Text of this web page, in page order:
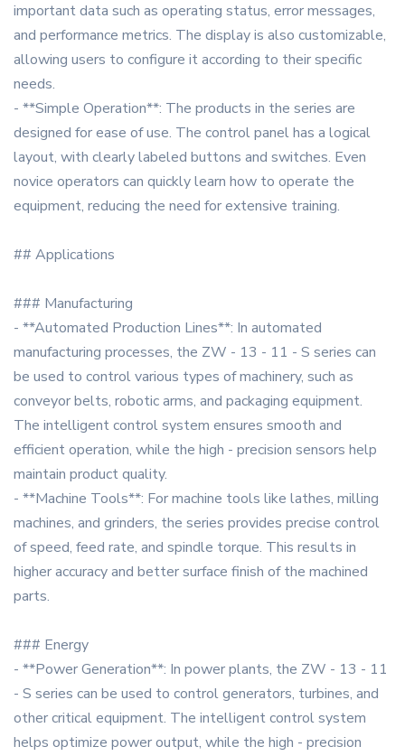
important data such as operating status, error messages,
and performance metrics. The display is also customizable,
allowing users to configure it according to their specific
needs.
- **Simple Operation**: The products in the series are
designed for ease of use. The control panel has a logical
layout, with clearly labeled buttons and switches. Even
novice operators can quickly learn how to operate the
equipment, reducing the need for extensive training.
## Applications
### Manufacturing
- **Automated Production Lines**: In automated
manufacturing processes, the ZW - 13 - 11 - S series can
be used to control various types of machinery, such as
conveyor belts, robotic arms, and packaging equipment.
The intelligent control system ensures smooth and
efficient operation, while the high - precision sensors help
maintain product quality.
- **Machine Tools**: For machine tools like lathes, milling
machines, and grinders, the series provides precise control
of speed, feed rate, and spindle torque. This results in
higher accuracy and better surface finish of the machined
parts.
### Energy
- **Power Generation**: In power plants, the ZW - 13 - 11
- S series can be used to control generators, turbines, and
other critical equipment. The intelligent control system
helps optimize power output, while the high - precision